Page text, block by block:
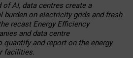
of AI, data centres create a
burden on electricity grids and fresh
recast Energy Efficiency
and data centre
quantify and report on the energy
facilities.